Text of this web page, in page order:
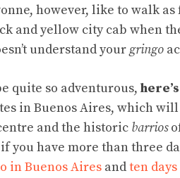
however, like to walk
and yellow city cab when
understand yourgringo
quite so adventurous,
in Buenos Aires, which
and the historic barrios
you have more than three
in Buenos Aires andten